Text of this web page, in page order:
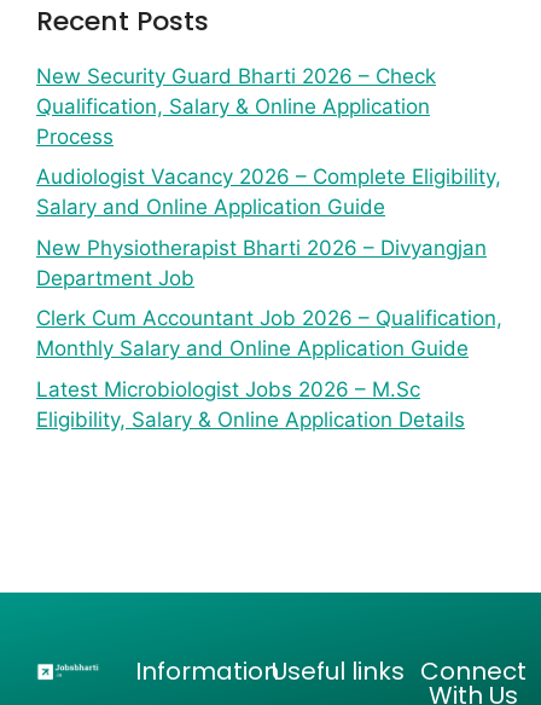
Recent Posts
New Security Guard Bharti 2026 – Check
Qualification, Salary & Online Application
Process
Audiologist Vacancy 2026 – Complete Eligibility,
Salary and Online Application Guide
New Physiotherapist Bharti 2026 – Divyangjan
Department Job
Clerk Cum Accountant Job 2026 – Qualification,
Monthly Salary and Online Application Guide
Latest Microbiologist Jobs 2026 – M.Sc
Eligibility, Salary & Online Application Details
InformationUseful links Connect
With Us